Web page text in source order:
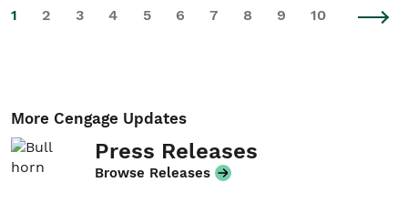
1 2 3 4 5 6 7 8 9 10
More Cengage Updates
Press Releases
Browse Releases